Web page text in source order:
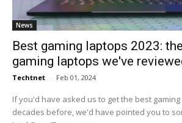
News
Best gaming laptops 2023:
gaming laptops we've
Techtnet - Feb 01, 2024
If you'd have asked us to get the best
decades before, we'd have pointed you to